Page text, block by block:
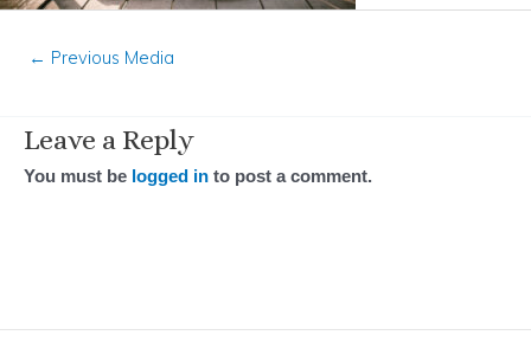
← Previous Media
Leave a Reply
You must be logged in to post a comment.